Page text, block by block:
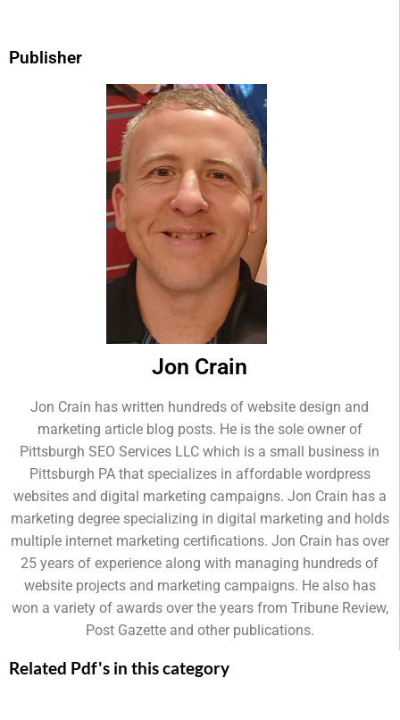
Publisher
Jon Crain
Jon Crain has written hundreds of website design and
marketing article blog posts. He is the sole owner of
Pittsburgh SEO Services LLC which is a small business in
Pittsburgh PA that specializes in affordable wordpress
websites and digital marketing campaigns. Jon Crain has a
marketing degree specializing in digital marketing and holds
multiple internet marketing certifications. Jon Crain has over
25 years of experience along with managing hundreds of
website projects and marketing campaigns. He also has
won a variety of awards over the years from Tribune Review,
Post Gazette and other publications.
Related Pdf's in this category